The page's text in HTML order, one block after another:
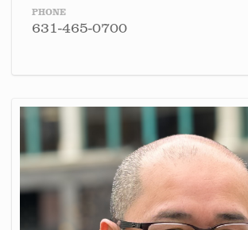
PHONE
631-465-0700